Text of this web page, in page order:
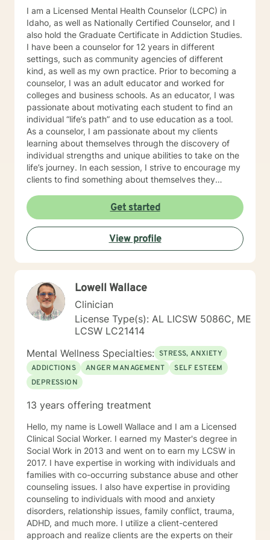
I am a Licensed Mental Health Counselor (LCPC) in
Idaho, as well as Nationally Certified Counselor, and I
also hold the Graduate Certificate in Addiction Studies.
I have been a counselor for 12 years in different
settings, such as community agencies of different
kind, as well as my own practice. Prior to becoming a
counselor, I was an adult educator and worked for
colleges and business schools. As an educator, I was
passionate about motivating each student to find an
individual “life’s path” and to use education as a tool.
As a counselor, I am passionate about my clients
learning about themselves through the discovery of
individual strengths and unique abilities to take on the
life’s journey. In each session, I strive to encourage my
clients to find something about themselves they
needs, I use many techniques, such as Cognitive
Behavioral Therapy (CBT), Motivational Interviewing,
Solution Focused and many others, but educate on
these techniques in the process to help my clients
“become their own counselors” and build their own
“arsenal” of tools. My counseling style is fluid – I meet
been told by my clients that each session with me
gave them different perspective and empowered them
to approach life’s problems with unexpected solutions!
I am looking forward to meeting and getting to know
Get started
View profile
Lowell Wallace
Clinician
License Type(s): AL LICSW 5086C, ME
LCSW LC21414
Mental Wellness Specialties: STRESS, ANXIETY
ADDICTIONS
ANGER MANAGEMENT
SELF ESTEEM
DEPRESSION
13 years offering treatment
Hello, my name is Lowell Wallace and I am a Licensed
Clinical Social Worker. I earned my Master's degree in
Social Work in 2013 and went on to earn my LCSW in
2017. I have expertise in working with individuals and
families with co-occurring substance abuse and other
counseling issues. I also have expertise in providing
counseling to individuals with mood and anxiety
disorders, relationship issues, family conflict, trauma,
ADHD, and much more. I utilize a client-centered
approach and realize clients are the experts on their